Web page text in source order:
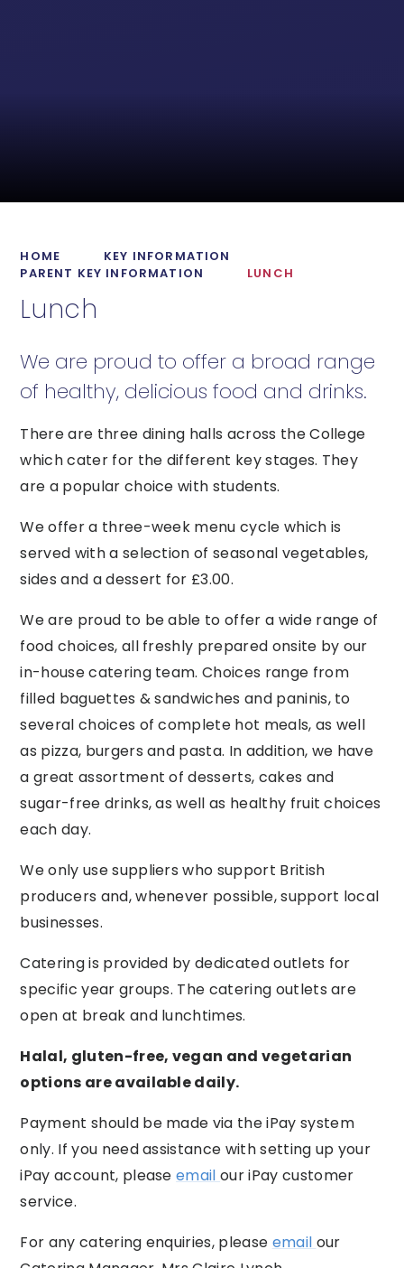
HOME
KEY INFORMATION
PARENT KEY INFORMATION
LUNCH
Lunch
We are proud to offer a broad range
of healthy, delicious food and drinks.
There are three dining halls across the College
which cater for the different key stages. They
are a popular choice with students.
We offer a three-week menu cycle which is
served with a selection of seasonal vegetables,
sides and a dessert for £3.00.
We are proud to be able to offer a wide range of
food choices, all freshly prepared onsite by our
in-house catering team. Choices range from
filled baguettes & sandwiches and paninis, to
several choices of complete hot meals, as well
as pizza, burgers and pasta. In addition, we have
a great assortment of desserts, cakes and
sugar-free drinks, as well as healthy fruit choices
each day.
We only use suppliers who support British
producers and, whenever possible, support local
businesses.
Catering is provided by dedicated outlets for
specific year groups. The catering outlets are
open at break and lunchtimes.
Halal, gluten-free, vegan and vegetarian
options are available daily.
Payment should be made via the iPay system
only. If you need assistance with setting up your
iPay account, pleaseemailour iPay customer
service.
For any catering enquiries, please email our